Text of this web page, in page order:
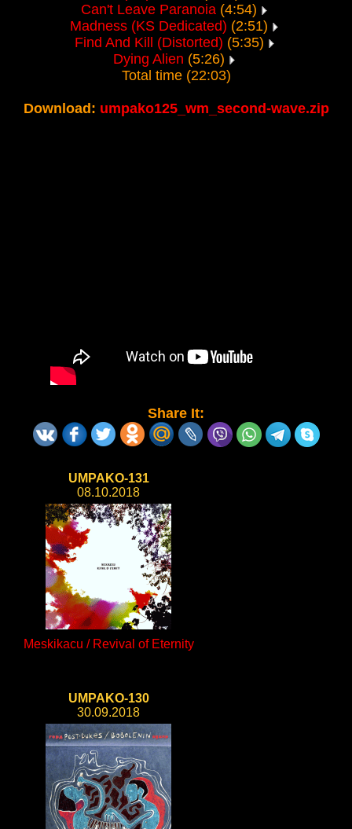
Can't Leave Paranoia (4:54)
Madness (KS Dedicated) (2:51)
Find And Kill (Distorted) (5:35)
Dying Alien (5:26)
Total time (22:03)
Download: umpako125_wm_second-wave.zip
Share It:
UMPAKO-131
08.10.2018
Meskikacu / Revival of Eternity
UMPAKO-130
30.09.2018